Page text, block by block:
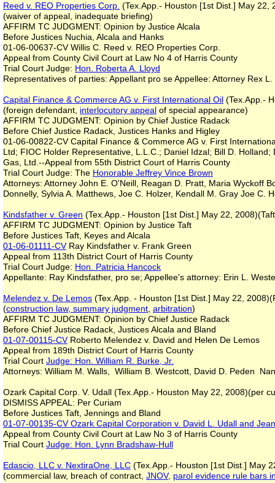
Reed v. REO Properties Corp. (Tex.App.- Houston [1st Dist.] May 22,
(waiver of appeal, inadequate briefing)
AFFIRM TC JUDGMENT: Opinion by Justice Alcala
Before Justices Nuchia, Alcala and Hanks
01-06-00637-CV Willis C. Reed v. REO Properties Corp.
Appeal from County Civil Court at Law No 4 of Harris County
Trial Court Judge: Hon. Roberta A. Lloyd
Representatives of parties: Appellant pro se Appellee: Attorney Rex L.
Capital Finance & Commerce AG v. First International Oil (Tex.App.-
(foreign defendant, interlocutory appeal of special appearance)
AFFIRM TC JUDGMENT: Opinion by Chief Justice Radack
Before Chief Justice Radack, Justices Hanks and Higley
01-06-00822-CV Capital Finance & Commerce AG v. First
Ltd; FIOC Holder Representative, L.L.C.; Daniel Idzal; Bill D.
Gas, Ltd.--Appeal from 55th District Court of Harris County
Trial Court Judge: The Honorable Jeffrey Vince Brown
Attorneys: Attorney John E. O'Neill, Reagan D. Pratt, Maria Wyckoff
Donnelly, Sylvia A. Matthews, Joe C. Holzer, Kendall M. Gray Joe C.
Kindsfather v. Green (Tex.App.- Houston [1st Dist.] May 22,
AFFIRM TC JUDGMENT: Opinion by Justice Taft
Before Justices Taft, Keyes and Alcala
01-06-01111-CVRay Kindsfather v. Frank Green
Appeal from 113th District Court of Harris County
Trial Court Judge: Hon. Patricia Hancock
Appellante: Ray Kindsfather, pro se; Appellee's attorney: Erin L.
Melendez v. De Lemos (Tex.App. - Houston [1st Dist.] May 22,
(construction law, summary judgment arbitration)
AFFIRM TC JUDGMENT: Opinion by Chief Justice Radack
Before Chief Justice Radack, Justices Alcala and Bland
01-07-00115-CVRoberto Melendez v. David and Helen De Lemos
Appeal from 189th District Court of Harris County
Trial Court Judge: Hon. William R. Burke, Jr.
Attorneys: William M. Walls, William B. Westcott, David D. Peden
Ozark Capital Corp. V. Udall (Tex.App.- Houston May 22, 2008)(per
DISMISS APPEAL: Per Curiam
Before Justices Taft, Jennings and Bland
01-07-00135-CVOzark Capital Corporation v. David L. Udall and
Appeal from County Civil Court at Law No 3 of Harris County
Trial Court Judge: Hon. Lynn Bradshaw-Hull
Edascio, LLC v. NextiraOne, LLC (Tex.App.- Houston [1st Dist.] May
(commercial law, breach of contract, JNOV, parol evidence rule bars